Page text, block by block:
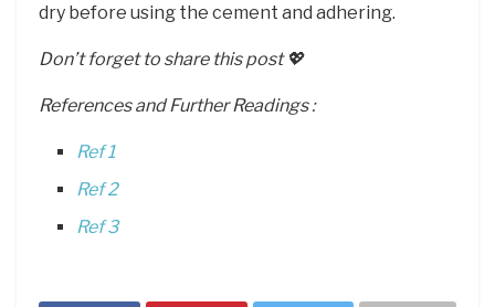
dry before using the cement and adhering.
Don’t forget to share this post 💖
References and Further Readings :
Ref 1
Ref 2
Ref 3